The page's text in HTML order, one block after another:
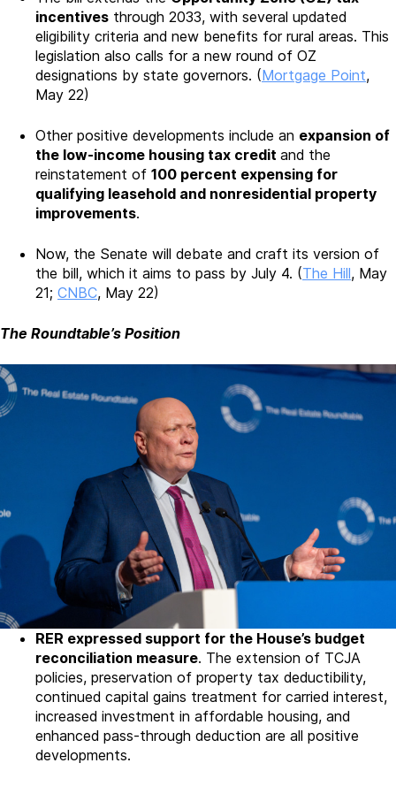
incentives through 2033, with several updated
eligibility criteria and new benefits for rural areas. This
legislation also calls for a new round of OZ
designations by state governors. (Mortgage Point,
May 22)
Other positive developments include an expansion of
the low-income housing tax credit and the
reinstatement of 100 percent expensing for
qualifying leasehold and nonresidential property
improvements.
Now, the Senate will debate and craft its version of
the bill, which it aims to pass by July 4. (The Hill, May
21; CNBC, May 22)
The Roundtable’s Position
RER expressed support for the House’s budget
reconciliation measure. The extension of TCJA
policies, preservation of property tax deductibility,
continued capital gains treatment for carried interest,
increased investment in affordable housing, and
enhanced pass-through deduction are all positive
developments.